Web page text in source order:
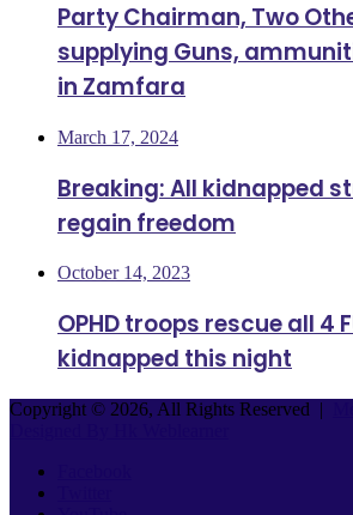
Party Chairman, Two
supplying Guns,
in Zamfara
March 17, 2024
Breaking: All kidnapped
regain freedom
October 14, 2023
OPHD troops rescue all 4
kidnapped this night
Copyright © 2026, All Rights Reserved |